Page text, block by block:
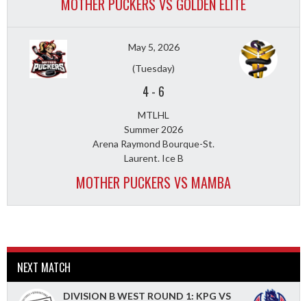
May 5, 2026
(Tuesday)
4- 6
MTLHL
Summer 2026
Arena Raymond Bourque-St.
Laurent. Ice B
MOTHER PUCKERS VS MAMBA
NEXT MATCH
DIVISION B WEST ROUND 1: KPG VS